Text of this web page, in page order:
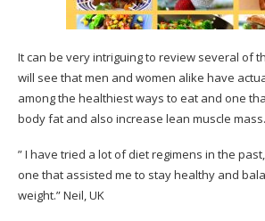
It can be very intriguing to review several of
will see that men and women alike have
among the healthiest ways to eat and one
body fat and also increase lean muscle mass.
” I have tried a lot of diet regimens in the
one that assisted me to stay healthy and
weight.”Neil, UK